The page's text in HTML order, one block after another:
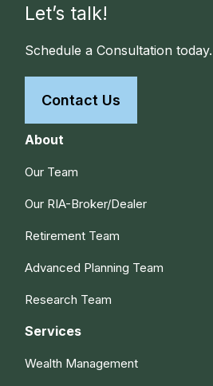
Let’s talk!
Schedule a Consultation today.
Contact Us
About
Our Team
Our RIA-Broker/Dealer
Retirement Team
Advanced Planning Team
Research Team
Services
Wealth Management